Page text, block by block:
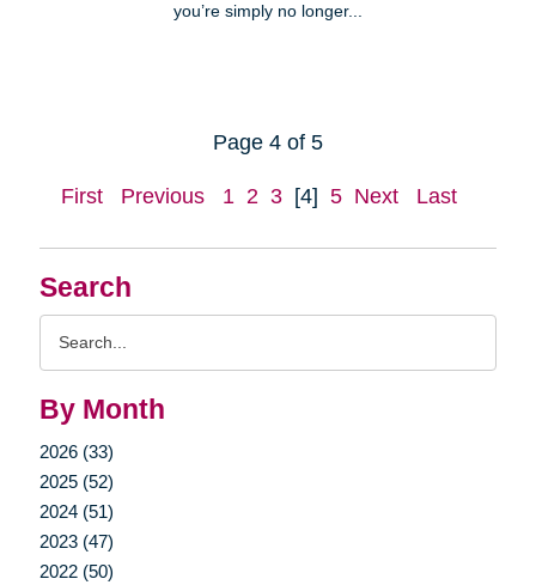
Search
By Month
2026 (33)
2025 (52)
2024 (51)
2023 (47)
2022 (50)
you’re simply no longer...
Page 4 of 5
First Previous 1 2 3 [4] 5 Next Last